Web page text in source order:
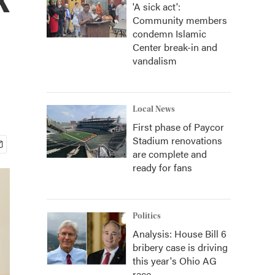
'A sick act':
Community members
condemn Islamic
Center break-in and
vandalism
Local News
First phase of Paycor
Stadium renovations
are complete and
ready for fans
Politics
Analysis: House Bill 6
bribery case is driving
this year's Ohio AG